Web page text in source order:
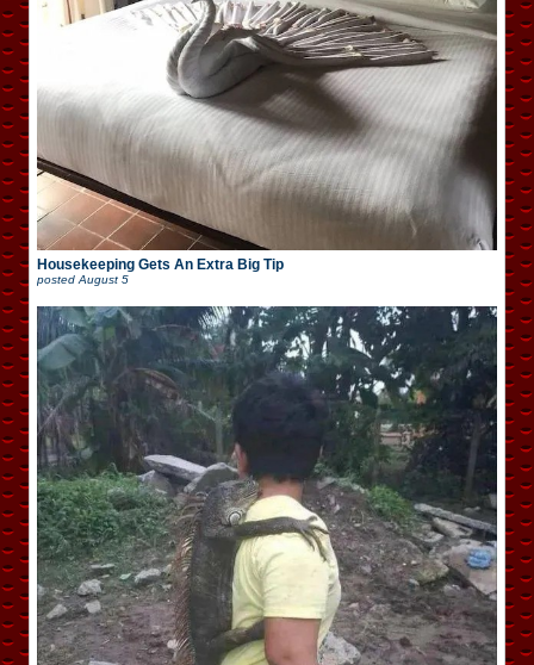
Housekeeping Gets An Extra Big Tip
posted August 5